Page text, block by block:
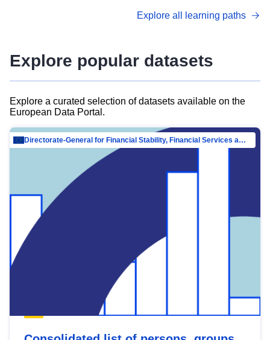
advanced metadata management with DCAT-AP.
Explore all learning paths
Explore popular datasets
Explore a curated selection of datasets available on the
European Data Portal.
Directorate-General for Financial Stability, Financial Services and Capital Mar…